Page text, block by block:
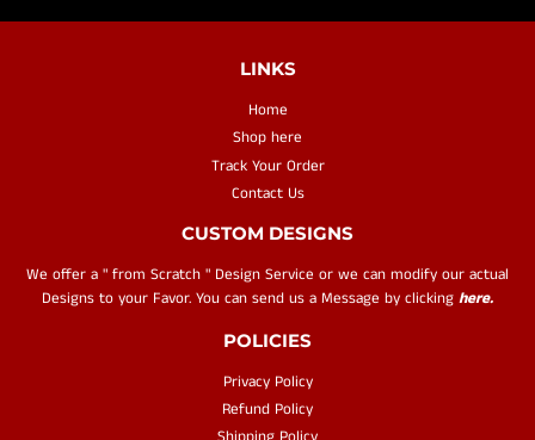
LINKS
Home
Shop here
Track Your Order
Contact Us
CUSTOM DESIGNS
We offer a " from Scratch " Design Service or we can modify our actual
Designs to your Favor. You can send us a Message by clicking here.
POLICIES
Privacy Policy
Refund Policy